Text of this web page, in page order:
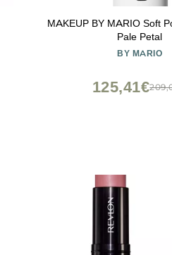
MAKEUP BY MARIO Soft
Pale Petal
BY MARIO
125,41€